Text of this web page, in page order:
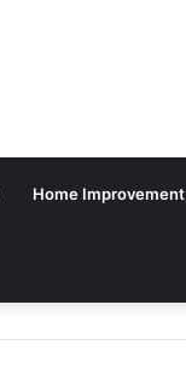
Home Improvement